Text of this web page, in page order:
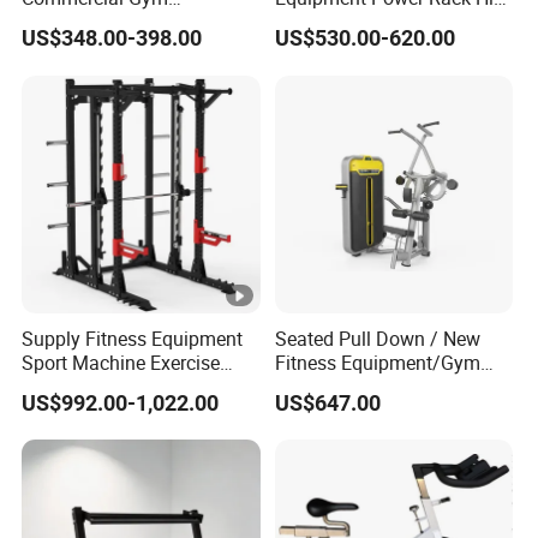
Equipment Multi Bench
Press for Home Use or
US$348.00-398.00
Belt Squat Standing Pit
Shark Belt Squat Multi
US$530.00-620.00
Supply Fitness Equipment
Sport Machine Exercise
Machine Gym Equipment
Plate Loading Smith
Machine with Squat
Machine
US$992.00-1,022.00
Seated Pull Down / New
Fitness Equipment/Gym
Machine
US$647.00